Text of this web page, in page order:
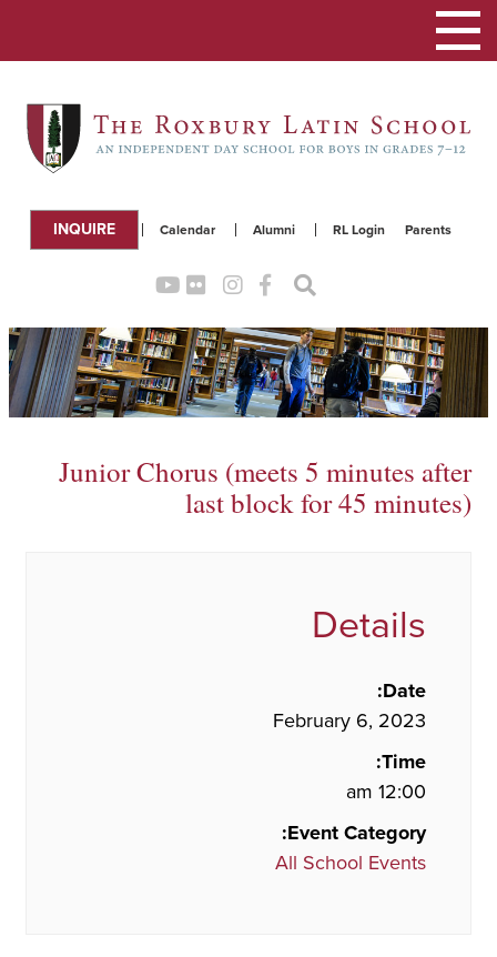
Parents
RL Login
Alumni
Calendar
INQUIRE
Toggle
navigation
Junior Chorus (meets 5 minutes after
last block for 45 minutes)
Details
Date:
February 6, 2023
Time:
12:00 am
Event Category:
All School Events